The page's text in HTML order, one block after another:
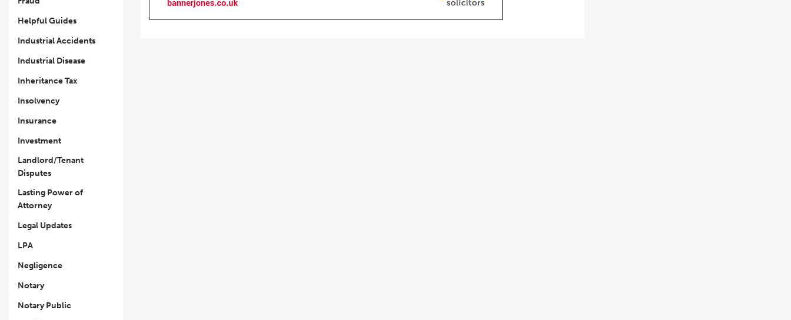
Helpful Guides
Industrial Accidents
Industrial Disease
Inheritance Tax
Insolvency
Insurance
Investment
Landlord/Tenant
Disputes
Lasting Power of
Attorney
Legal Updates
LPA
Negligence
Notary
Notary Public